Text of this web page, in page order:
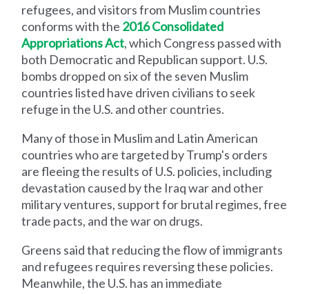
refugees, and visitors from Muslim countries
conforms with the 2016 Consolidated
Appropriations Act, which Congress passed with
both Democratic and Republican support. U.S.
bombs dropped on six of the seven Muslim
countries listed have driven civilians to seek
refuge in the U.S. and other countries.
Many of those in Muslim and Latin American
countries who are targeted by Trump's orders
are fleeing the results of U.S. policies, including
devastation caused by the Iraq war and other
military ventures, support for brutal regimes, free
trade pacts, and the war on drugs.
Greens said that reducing the flow of immigrants
and refugees requires reversing these policies.
Meanwhile, the U.S. has an immediate